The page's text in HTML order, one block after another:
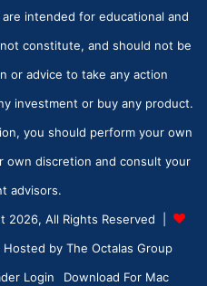
intended for educational and
constitute, and should not be
or advice to take any action
investment or buy any product.
you should perform your own
own discretion and consult your
advisors.
2026, All Rights Reserved |
Hosted by The Octalas Group
Login Download For Mac